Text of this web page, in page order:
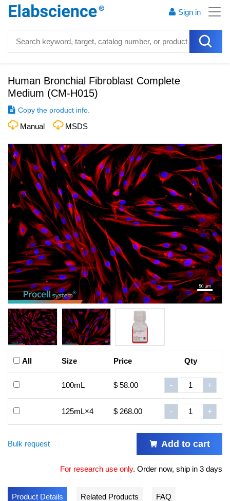
Sign in
Human Bronchial Fibroblast Complete
Medium (CM-H015)
Copy the product info.
Manual MSDS
All Size Price Qty
100mL $ 58.00 - +
125mL×4 $ 268.00 - +
Bulk request Add to cart
For research use only. Order now, ship in 3 days
Product Details Related Products FAQ